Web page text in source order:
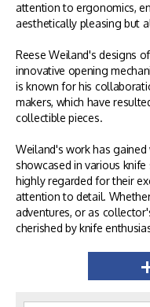
attention to ergonomics,
aesthetically pleasing but
Reese Weiland's designs
innovative opening
is known for his
makers, which have
collectible pieces.
Weiland's work has
showcased in various
highly regarded for their
attention to detail.
adventures, or as
cherished by knife